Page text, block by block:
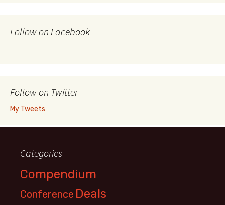
Follow on Facebook
Follow on Twitter
My Tweets
Categories
Compendium
Conference Deals